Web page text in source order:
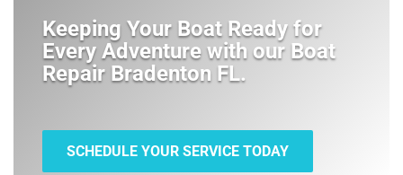
Keeping Your Boat Ready for
Every Adventure with our Boat
Repair Bradenton FL.
SCHEDULE YOUR SERVICE TODAY